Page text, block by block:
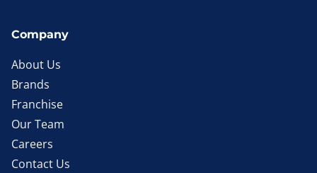
Company
About Us
Brands
Franchise
Our Team
Careers
Contact Us